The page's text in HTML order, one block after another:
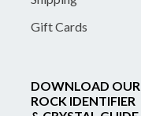
Gift Cards
DOWNLOAD OUR
ROCK IDENTIFIER